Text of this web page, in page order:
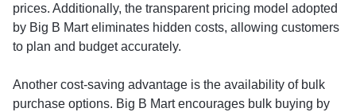
prices. Additionally, the transparent pricing model adopted
by Big B Mart eliminates hidden costs, allowing customers
to plan and budget accurately.
Another cost-saving advantage is the availability of bulk
purchase options. Big B Mart encourages bulk buying by